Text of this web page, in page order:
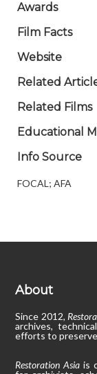
Awards
Film Facts
Website
Related
Related Films
Educational
Info Source
FOCAL; AFA
About
Since 2012,
archives,
efforts to
Restoration Asia is